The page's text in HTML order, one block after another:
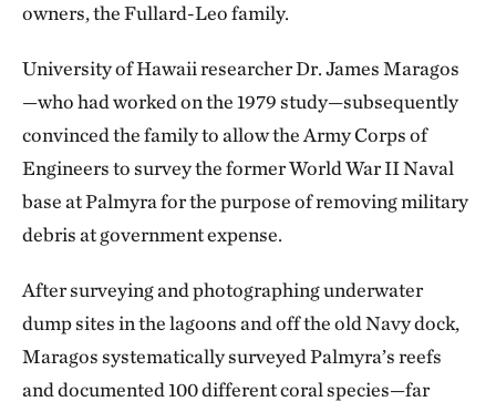
owners, the Fullard-Leo family.
University of Hawaii researcher Dr. James Maragos
—who had worked on the 1979 study—subsequently
convinced the family to allow the Army Corps of
Engineers to survey the former World War II Naval
base at Palmyra for the purpose of removing military
debris at government expense.
After surveying and photographing underwater
dump sites in the lagoons and off the old Navy dock,
Maragos systematically surveyed Palmyra’s reefs
and documented 100 different coral species—far